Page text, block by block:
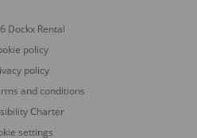
Dockx Rental
policy
policy
and conditions
Charter
settings